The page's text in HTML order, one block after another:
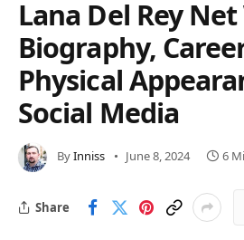
Lana Del Rey
Biography,
Physical
Social Media
ByInniss June 8, 2024 6
Share